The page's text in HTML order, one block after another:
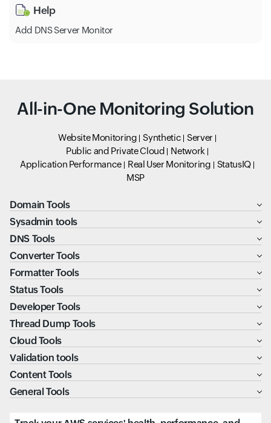
Help
Add DNS Server Monitor
All-in-One Monitoring Solution
Website Monitoring Synthetic
Server
Public and Private Cloud
Network
Application Performance
Real User Monitoring
StatusIQ
MSP
Domain Tools
Sysadmin tools
DNS Tools
Converter Tools
Formatter Tools
Status Tools
Developer Tools
Thread Dump Tools
Cloud Tools
Validation tools
Content Tools
General Tools